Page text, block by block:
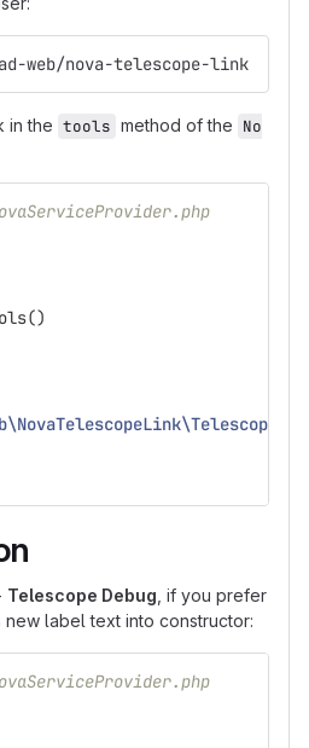
web/nova-telescope-link
in the tools method of the No
()
Telescope Debug , if you prefer
new label text into constructor: